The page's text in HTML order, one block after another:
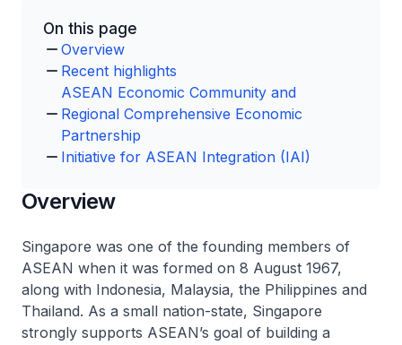
On this page
Overview
Recent highlights
ASEAN Economic Community and
Regional Comprehensive Economic
Partnership
Initiative for ASEAN Integration (IAI)
Overview
Singapore was one of the founding members of
ASEAN when it was formed on 8 August 1967,
along with Indonesia, Malaysia, the Philippines and
Thailand. As a small nation-state, Singapore
strongly supports ASEAN’s goal of building a